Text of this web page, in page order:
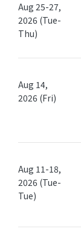
Aug 25-27,
2026 (Tue-
Thu)
Aug 14,
2026 (Fri)
Aug 11-18,
2026 (Tue-
Tue)